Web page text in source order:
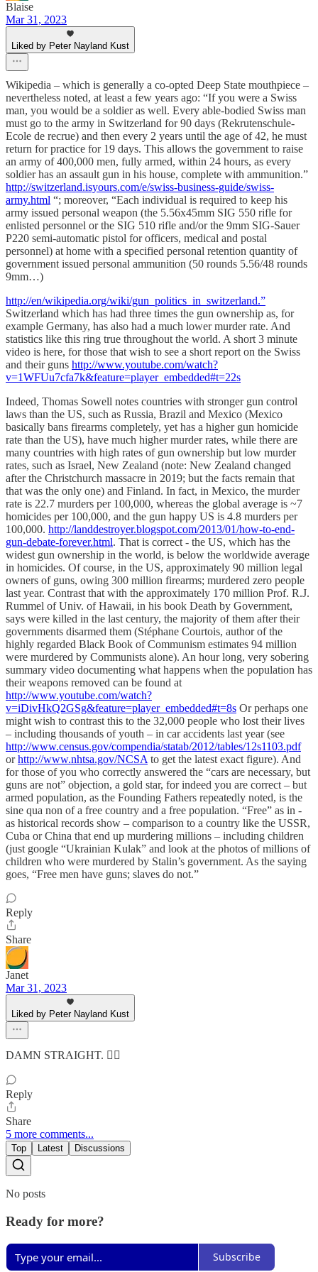
Blaise
Mar 31, 2023
Liked by Peter Nayland Kust
Wikipedia – which is generally a co-opted Deep State mouthpiece –
nevertheless noted, at least a few years ago: “If you were a Swiss
man, you would be a soldier as well. Every able-bodied Swiss man
must go to the army in Switzerland for 90 days (Rekrutenschule-
Ecole de recrue) and then every 2 years until the age of 42, he must
return for practice for 19 days. This allows the government to raise
an army of 400,000 men, fully armed, within 24 hours, as every
soldier has an assault gun in his house, complete with ammunition.”
http://switzerland.isyours.com/e/swiss-business-guide/swiss-
army.html “; moreover, “Each individual is required to keep his
army issued personal weapon (the 5.56x45mm SIG 550 rifle for
enlisted personnel or the SIG 510 rifle and/or the 9mm SIG-Sauer
P220 semi-automatic pistol for officers, medical and postal
personnel) at home with a specified personal retention quantity of
government issued personal ammunition (50 rounds 5.56/48 rounds
9mm…)
http://en/wikipedia.org/wiki/gun_politics_in_switzerland.”
Switzerland which has had three times the gun ownership as, for
example Germany, has also had a much lower murder rate. And
statistics like this ring true throughout the world. A short 3 minute
video is here, for those that wish to see a short report on the Swiss
and their guns http://www.youtube.com/watch?
v=1WFUu7cfa7k&feature=player_embedded#t=22s
Indeed, Thomas Sowell notes countries with stronger gun control
laws than the US, such as Russia, Brazil and Mexico (Mexico
basically bans firearms completely, yet has a higher gun homicide
rate than the US), have much higher murder rates, while there are
many countries with high rates of gun ownership but low murder
rates, such as Israel, New Zealand (note: New Zealand changed
after the Christchurch massacre in 2019; but the facts remain that
that was the only one) and Finland. In fact, in Mexico, the murder
rate is 22.7 murders per 100,000, whereas the global average is ~7
homicides per 100,000, and the gun happy US is 4.8 murders per
100,000. http://landdestroyer.blogspot.com/2013/01/how-to-end-
gun-debate-forever.html. That is correct - the US, which has the
widest gun ownership in the world, is below the worldwide average
in homicides. Of course, in the US, approximately 90 million legal
owners of guns, owing 300 million firearms; murdered zero people
last year. Contrast that with the approximately 170 million Prof. R.J.
Rummel of Univ. of Hawaii, in his book Death by Government,
says were killed in the last century, the majority of them after their
governments disarmed them (Stéphane Courtois, author of the
highly regarded Black Book of Communism estimates 94 million
were murdered by Communists alone). An hour long, very sobering
summary video documenting what happens when the population has
their weapons removed can be found at
http://www.youtube.com/watch?
v=iDivHkQ2GSg&feature=player_embedded#t=8s Or perhaps one
might wish to contrast this to the 32,000 people who lost their lives
– including thousands of youth – in car accidents last year (see
http://www.census.gov/compendia/statab/2012/tables/12s1103.pdf
orhttp://www.nhtsa.gov/NCSA to get the latest exact figure). And
for those of you who correctly answered the “cars are necessary, but
guns are not” objection, a gold star, for indeed you are correct – but
armed population, as the Founding Fathers repeatedly noted, is the
sine qua non of a free country and a free population. “Free” as in -
as historical records show – comparison to a country like the USSR,
Cuba or China that end up murdering millions – including children
(just google “Ukrainian Kulak” and look at the photos of millions of
children who were murdered by Stalin’s government. As the saying
goes, “Free men have guns; slaves do not.”
Reply
Share
Janet
Mar 31, 2023
Liked by Peter Nayland Kust
DAMN STRAIGHT. 👍🏻
Reply
Share
5 more comments...
Top Latest Discussions
No posts
Ready for more?
Subscribe